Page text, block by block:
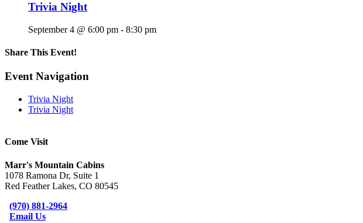
Trivia Night
September 4 @ 6:00 pm - 8:30 pm
Share This Event!
Facebook
X
Reddit
LinkedIn
Telegram
Tumblr
Pinterest
Email
Event Navigation
Trivia Night
Trivia Night
Come Visit
Marr's Mountain Cabins
1078 Ramona Dr, Suite 1
Red Feather Lakes, CO 80545
(970) 881-2964
Email Us